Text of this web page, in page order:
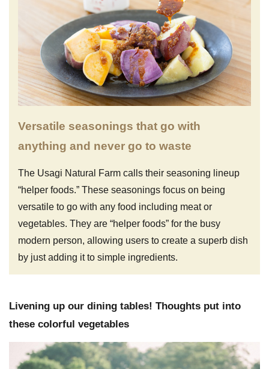
Versatile seasonings that go with
anything and never go to waste
The Usagi Natural Farm calls their seasoning lineup
“helper foods.” These seasonings focus on being
versatile to go with any food including meat or
vegetables. They are “helper foods” for the busy
modern person, allowing users to create a superb dish
by just adding it to simple ingredients.
Livening up our dining tables! Thoughts put into
these colorful vegetables